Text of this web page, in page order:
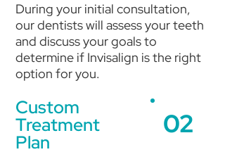
During your initial consultation,
our dentists will assess your teeth
and discuss your goals to
determine if Invisalign is the right
option for you.
Custom
Treatment
Plan
02